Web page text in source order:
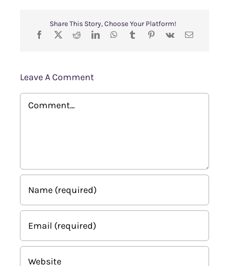
Share This Story, Choose Your Platform!
Leave A Comment